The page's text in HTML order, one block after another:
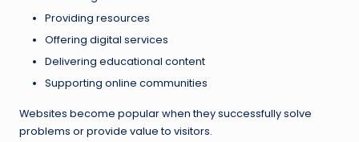
Providing resources
Offering digital services
Delivering educational content
Supporting online communities
Websites become popular when they successfully solve
problems or provide value to visitors.